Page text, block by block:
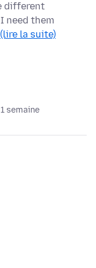
different
need them
(lire la suite)
semaine